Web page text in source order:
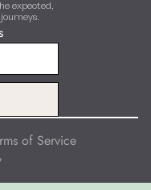
expected,
of Service